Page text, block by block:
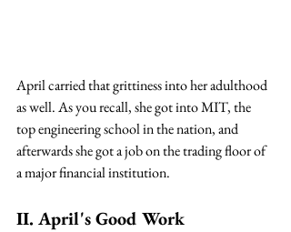
April carried that grittiness into her adulthood
as well. As you recall, she got into MIT, the
top engineering school in the nation, and
afterwards she got a job on the trading floor of
a major financial institution.
II. April's Good Work